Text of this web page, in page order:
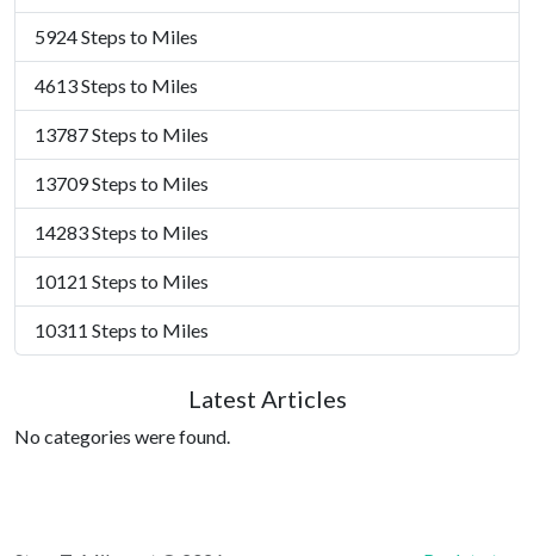
5924 Steps to Miles
4613 Steps to Miles
13787 Steps to Miles
13709 Steps to Miles
14283 Steps to Miles
10121 Steps to Miles
10311 Steps to Miles
Latest Articles
No categories were found.